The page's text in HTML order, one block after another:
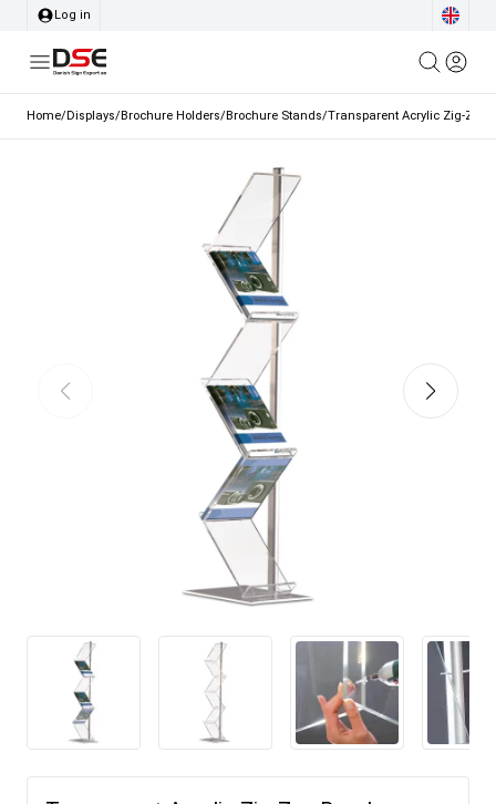
Log in
Home/Displays/Brochure Holders/Brochure Stands/Transparent Acrylic Zig-Zag